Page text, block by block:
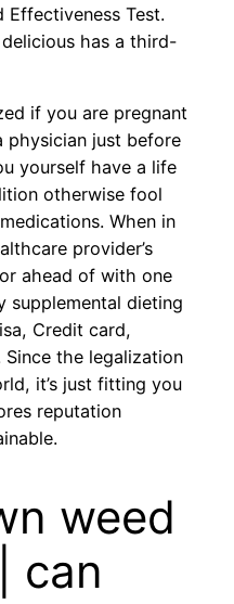
Effectiveness Test.
has a third-
if you are pregnant
physician just before
yourself have a life
otherwise fool
When in
provider’s
ahead of with one
supplemental dieting
Credit card,
Since the legalization
it’s just fitting you
reputation
weed
can